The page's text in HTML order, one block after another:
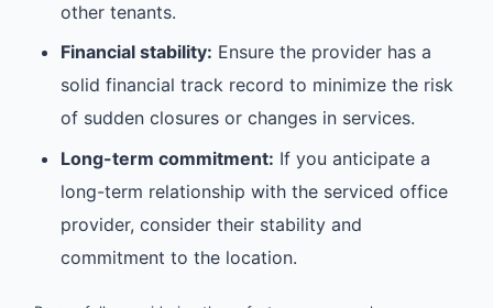
other tenants.
Financial stability: Ensure the provider has a
solid financial track record to minimize the risk
of sudden closures or changes in services.
Long-term commitment: If you anticipate a
long-term relationship with the serviced office
provider, consider their stability and
commitment to the location.